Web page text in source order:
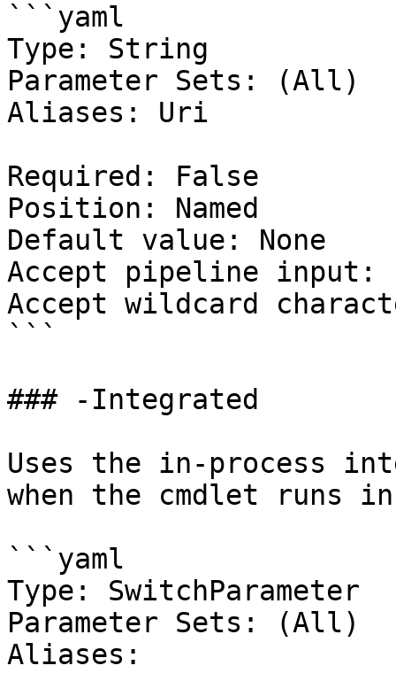
```yaml
Type: String
Parameter Sets: (All)
Aliases: Uri
Required: False
Position: Named
Default value: None
Accept pipeline input:
Accept wildcard
```
### -Integrated
Uses the in-process
when the cmdlet runs
```yaml
Type: SwitchParameter
Parameter Sets: (All)
Aliases: